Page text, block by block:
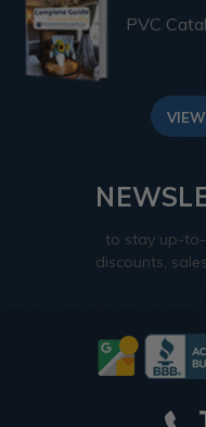
PVC
to stay up-
discounts,